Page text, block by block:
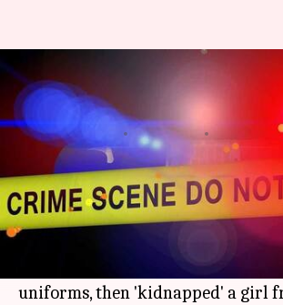
MP: Goon hijacks
abducts 'lover'
By Gogona Saikia Jan 29, 2018
What's the story
In a crime straight out of a
gang in MP's Panna district
vehicle, stripped the cops and
uniforms, then 'kidnapped' a girl